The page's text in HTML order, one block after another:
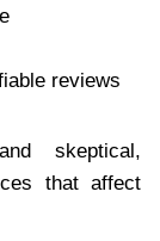
reviews
skeptical,
that affect